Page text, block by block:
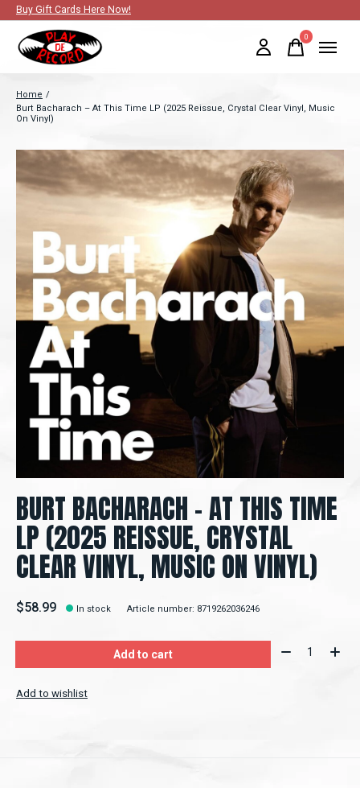
Buy Gift Cards Here Now!
0items
Home /
Burt Bacharach – At This Time LP (2025 Reissue, Crystal Clear Vinyl, Music
On Vinyl)
Slideshow Items
BURT BACHARACH – AT THIS TIME
LP (2025 REISSUE, CRYSTAL
CLEAR VINYL, MUSIC ON VINYL)
$58.99 In stock Article number: 8719262036246
Add to cart Quantity:
Add to wishlist